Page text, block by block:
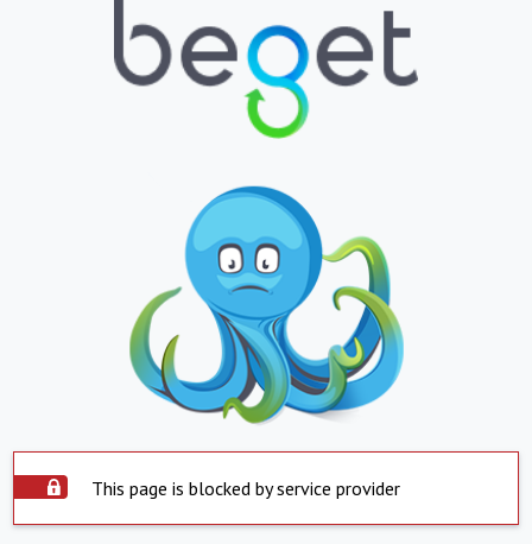
This page is blocked by service provider